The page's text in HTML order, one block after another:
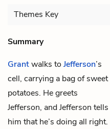
Themes Key
Summary
Grantwalks to Jefferson’s
cell, carrying a bag of sweet
potatoes. He greets
Jefferson, and Jefferson tells
him that he’s doing all right.